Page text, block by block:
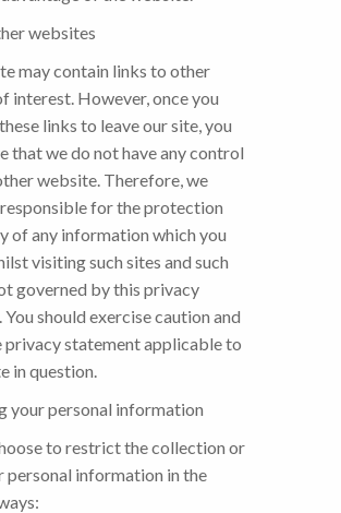
websites
may contain links to other
interest. However, once you
links to leave our site, you
that we do not have any control
website. Therefore, we
for the protection
of any information which you
visiting such sites and such
governed by this privacy
should exercise caution and
privacy statement applicable to
in question.
your personal information
to restrict the collection or
personal information in the